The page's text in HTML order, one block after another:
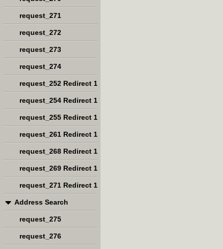
request_271
request_272
request_273
request_274
request_252 Redirect 1
request_254 Redirect 1
request_255 Redirect 1
request_261 Redirect 1
request_268 Redirect 1
request_269 Redirect 1
request_271 Redirect 1
Address Search
request_275
request_276